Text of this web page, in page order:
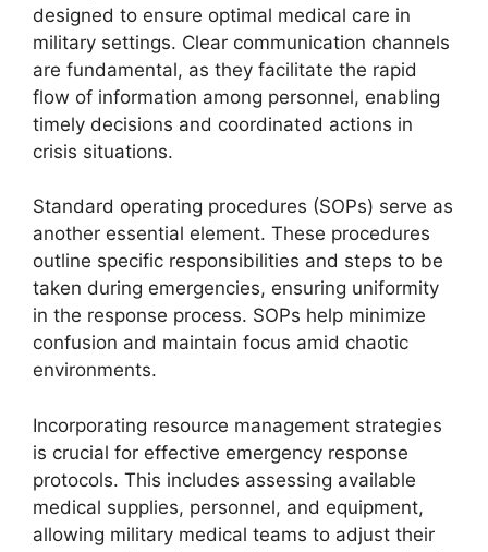
designed to ensure optimal medical care in
military settings. Clear communication channels
are fundamental, as they facilitate the rapid
flow of information among personnel, enabling
timely decisions and coordinated actions in
crisis situations.
Standard operating procedures (SOPs) serve as
another essential element. These procedures
outline specific responsibilities and steps to be
taken during emergencies, ensuring uniformity
in the response process. SOPs help minimize
confusion and maintain focus amid chaotic
environments.
Incorporating resource management strategies
is crucial for effective emergency response
protocols. This includes assessing available
medical supplies, personnel, and equipment,
allowing military medical teams to adjust their